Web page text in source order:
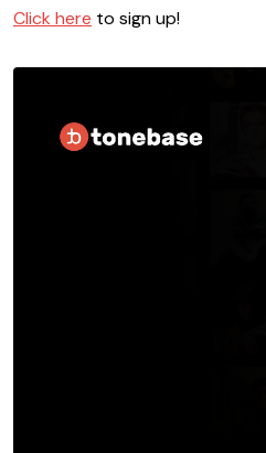
Click here to sign up!